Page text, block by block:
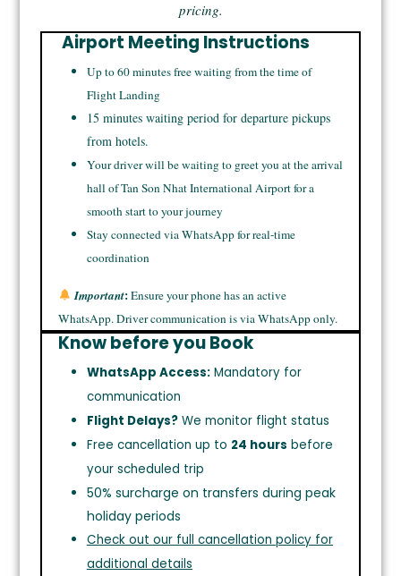
pricing.
Airport Meeting Instructions
Up to 60 minutes free waiting from the time of
Flight Landing
15 minutes waiting period for departure pickups
from hotels.
Your driver will be waiting to greet you at the arrival
hall of Tan Son Nhat International Airport for a
smooth start to your journey
Stay connected via WhatsApp for real-time
coordination
Important:Ensure your phone has an active
WhatsApp. Driver communication is via WhatsApp only.
Know before you Book
WhatsApp Access:Mandatory for
communication
Flight Delays?We monitor flight status
Free cancellation up to 24 hours before
your scheduled trip
50% surcharge on transfers during peak
holiday periods
Check out our full cancellation policy for
additional details